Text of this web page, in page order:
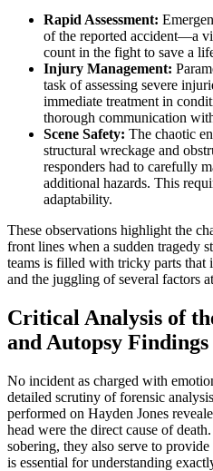
Rapid Assessment:
of the reported accident—a
count in the fight to save a
Injury Management:
task of assessing severe
immediate treatment in
thorough communication
Scene Safety: The chaotic
structural wreckage and
responders had to carefully
additional hazards. This
adaptability.
These observations highlight the
front lines when a sudden tragedy
teams is filled with tricky parts
and the juggling of several factors
Critical Analysis of
and Autopsy Findings
No incident as charged with
detailed scrutiny of forensic
performed on Hayden Jones
head were the direct cause of
sobering, they also serve to
is essential for understanding